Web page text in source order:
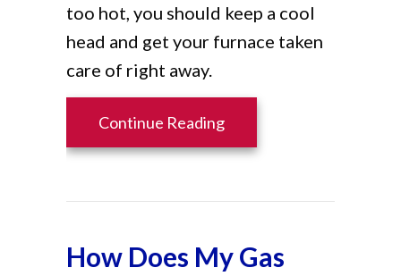
too hot, you should keep a cool
head and get your furnace taken
care of right away.
Continue Readingabout Is My Furnace
How Does My Gas